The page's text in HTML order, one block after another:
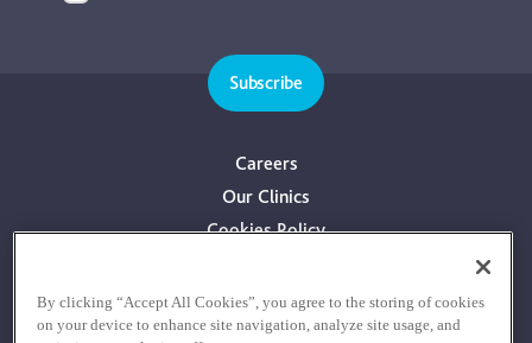
Subscribe
Careers
Our Clinics
Cookies Policy
Terms & Conditions
Consultants With Financial Interest
By clicking “Accept All Cookies”, you agree to the storing of cookies
on your device to enhance site navigation, analyze site usage, and